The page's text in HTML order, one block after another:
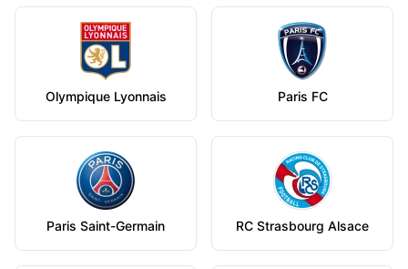
Olympique Lyonnais Paris FC
Paris Saint-Germain RC Strasbourg Alsace